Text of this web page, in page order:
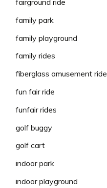
fairground ride
family park
family playground
family rides
fiberglass amusement ride
fun fair ride
funfair rides
golf buggy
golf cart
indoor park
indoor playground